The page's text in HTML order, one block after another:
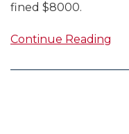
fined $8000.
Continue Reading